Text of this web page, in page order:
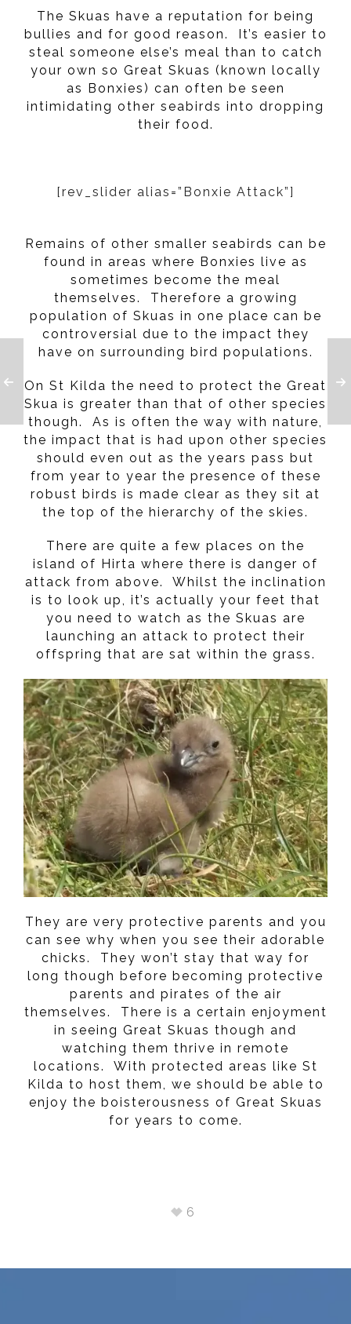
The Skuas have a reputation for being
bullies and for good reason. It’s easier to
steal someone else’s meal than to catch
your own so Great Skuas (known locally
as Bonxies) can often be seen
intimidating other seabirds into dropping
their food.
[rev_slider alias=”Bonxie Attack”]
Remains of other smaller seabirds can be
found in areas where Bonxies live as
sometimes become the meal
themselves. Therefore a growing
population of Skuas in one place can be
controversial due to the impact they
have on surrounding bird populations.
On St Kilda the need to protect the Great
Skua is greater than that of other species
though. As is often the way with nature,
the impact that is had upon other species
should even out as the years pass but
from year to year the presence of these
robust birds is made clear as they sit at
the top of the hierarchy of the skies.
There are quite a few places on the
island of Hirta where there is danger of
attack from above. Whilst the inclination
is to look up, it’s actually your feet that
you need to watch as the Skuas are
launching an attack to protect their
offspring that are sat within the grass.
They are very protective parents and you
can see why when you see their adorable
chicks. They won’t stay that way for
long though before becoming protective
parents and pirates of the air
themselves. There is a certain enjoyment
in seeing Great Skuas though and
watching them thrive in remote
locations. With protected areas like St
Kilda to host them, we should be able to
enjoy the boisterousness of Great Skuas
for years to come.
6